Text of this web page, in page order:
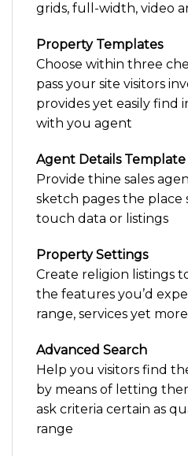
grids, full-width, video
Property Templates
Choose within three
pass your site visitors
provides yet easily find
with you agent
Agent Details Template
Provide thine sales
sketch pages the place
touch data or listings
Property Settings
Create religion listings
the features you’d
range, services yet more
Advanced Search
Help you visitors find
by means of letting
ask criteria certain as
range